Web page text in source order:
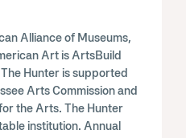
Alliance of Museums,
Art is ArtsBuild
Hunter is supported
Arts Commission and
the Arts. The Hunter
institution. Annual